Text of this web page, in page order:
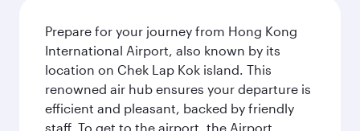
Prepare for your journey from Hong Kong
International Airport, also known by its
location on Chek Lap Kok island. This
renowned air hub ensures your departure is
efficient and pleasant, backed by friendly
staff. To get to the airport, the Airport